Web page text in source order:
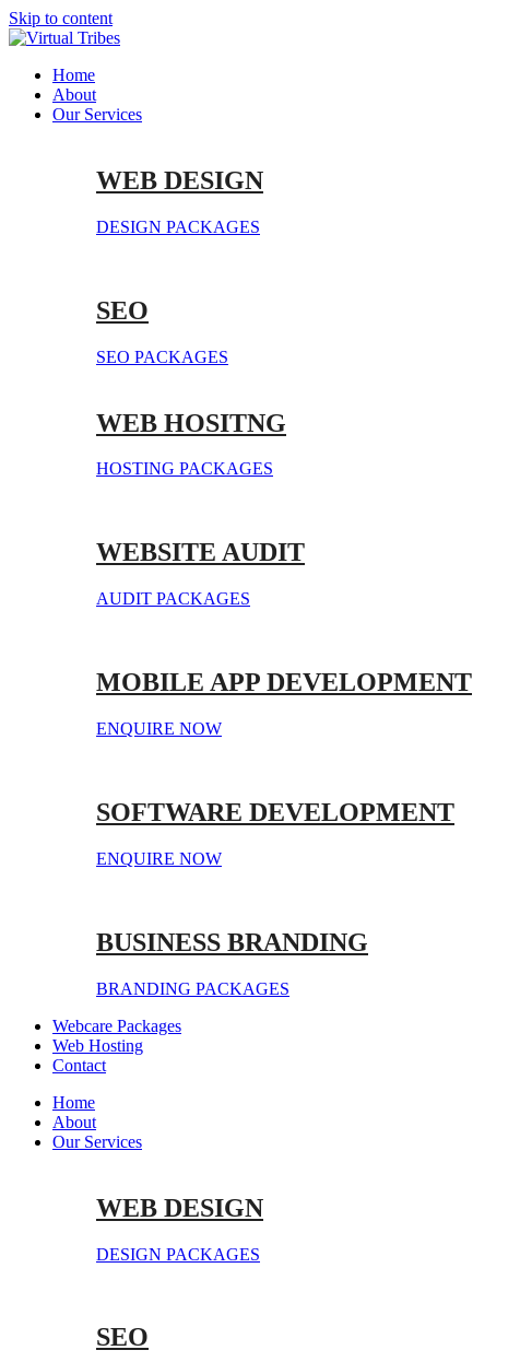
Skip to content
Home
About
Our Services
WEB DESIGN
DESIGN PACKAGES
SEO
SEO PACKAGES
WEB HOSITNG
HOSTING PACKAGES
WEBSITE AUDIT
AUDIT PACKAGES
MOBILE APP DEVELOPMENT
ENQUIRE NOW
SOFTWARE DEVELOPMENT
ENQUIRE NOW
BUSINESS BRANDING
BRANDING PACKAGES
Webcare Packages
Web Hosting
Contact
Home
About
Our Services
WEB DESIGN
DESIGN PACKAGES
SEO